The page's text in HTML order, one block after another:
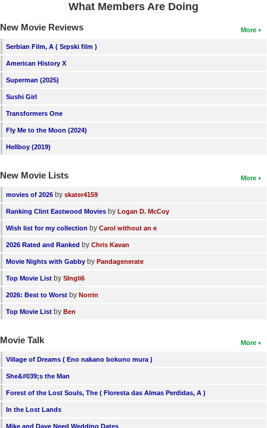
Find Members
Login
What Members Are Doing
More
New Movie Reviews
Serbian Film, A ( Srpski film )
American History X
Superman (2025)
Sushi Girl
Transformers One
Fly Me to the Moon (2024)
Hellboy (2019)
More
New Movie Lists
movies of 2026 by skater4159
Ranking Clint Eastwood Movies by Logan D. McCoy
Wish list for my collection by Carol without an e
2026 Rated and Ranked by Chris Kavan
Movie Nights with Gabby by Pandagenerate
Top Movie List by SIngli6
2026: Best to Worst by Norrin
Top Movie List by Ben
More
Movie Talk
Village of Dreams ( Eno nakano bokuno mura )
She&#039;s the Man
Forest of the Lost Souls, The ( Floresta das Almas Perdidas, A )
In the Lost Lands
Mike and Dave Need Wedding Dates